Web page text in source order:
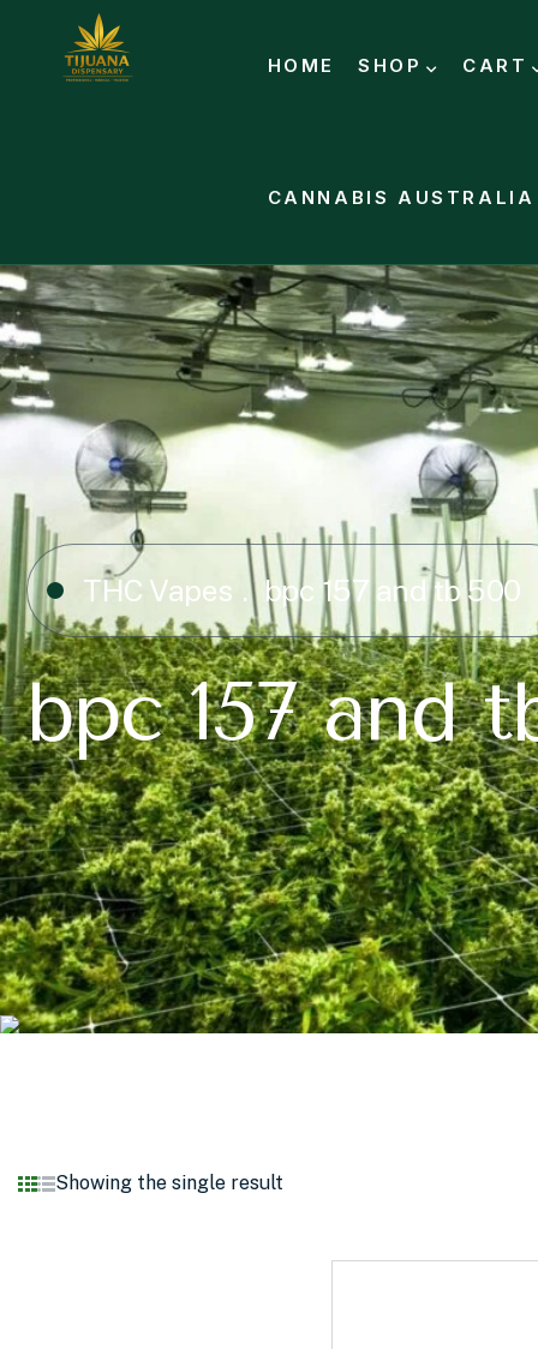
HOME SHOP CART
CANNABIS AUSTRALIA
THC Vapes bpc 157 and tb 500​
bpc 157 and
Showing the single result